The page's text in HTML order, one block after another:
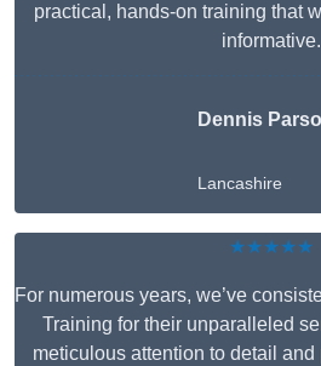
practical, hands-on training that
informative.
Dennis
Lancashire
★★★★★
For numerous years, we’ve
Training for their unparalleled
meticulous attention to detail